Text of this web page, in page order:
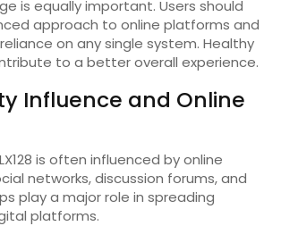
is equally important. Users should
approach to online platforms and
on any single system. Healthy
to a better overall experience.
Influence and Online
is often influenced by online
networks, discussion forums, and
play a major role in spreading
platforms.